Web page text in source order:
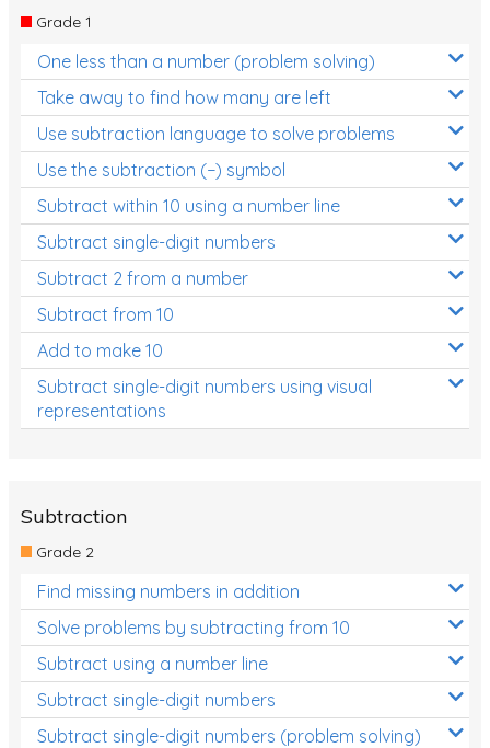
Grade 1
One less than a number (problem solving)
Take away to find how many are left
Use subtraction language to solve problems
Use the subtraction (−) symbol
Subtract within 10 using a number line
Subtract single-digit numbers
Subtract 2 from a number
Subtract from 10
Add to make 10
Subtract single-digit numbers using visual
representations
Subtraction
Grade 2
Find missing numbers in addition
Solve problems by subtracting from 10
Subtract using a number line
Subtract single-digit numbers
Subtract single-digit numbers (problem solving)